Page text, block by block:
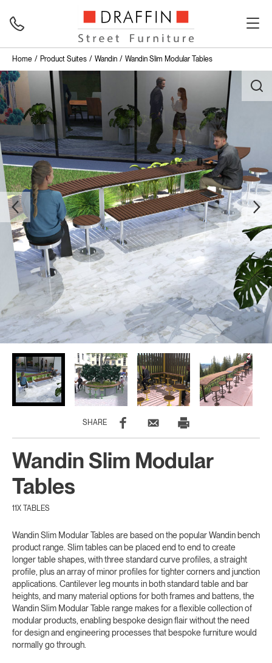
Home Product Suites Wandin Wandin Slim Modular Tables
SHARE
Wandin Slim Modular
Tables
11X TABLES
Wandin Slim Modular Tables are based on the popular Wandin bench
product range. Slim tables can be placed end to end to create
longer table shapes, with three standard curve profiles, a straight
profile, plus an array of minor profiles for tighter corners and junction
applications. Cantilever leg mounts in both standard table and bar
heights, and many material options for both frames and battens, the
Wandin Slim Modular Table range makes for a flexible collection of
modular products, enabling bespoke design flair without the need
for design and engineering processes that bespoke furniture would
normally go through.